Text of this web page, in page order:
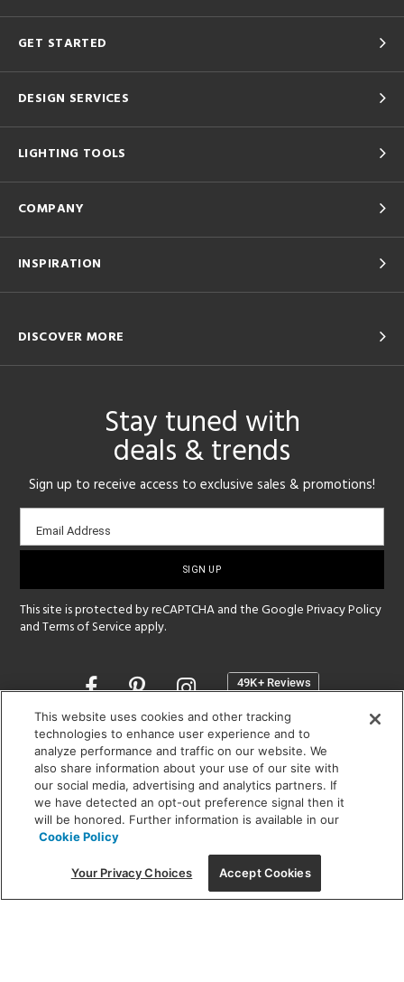
GET STARTED
DESIGN SERVICES
LIGHTING TOOLS
COMPANY
INSPIRATION
DISCOVER MORE
Stay tuned with
deals & trends
Sign up to receive access to exclusive sales & promotions!
Email
sign-
Email Address
This site is protected by reCAPTCHA and the GooglePrivacy Policy
andTerms of Service apply.
Opens
a
new
window
SHOWROOM HOURS:
MON - FRI: 9 am - 5:30 pm
SAT: 10 am - 5 pm | SUN: Closed
(312) 944-1000
215 W. Chicago Avenue, Chicago, IL 60654
This website uses cookies and other tracking
technologies to enhance user experience and to
analyze performance and traffic on our website. We
also share information about your use of our site with
our social media, advertising and analytics partners. If
we have detected an opt-out preference signal then it
will be honored. Further information is available in our
Cookie Policy
Your Privacy Choices Accept Cookies